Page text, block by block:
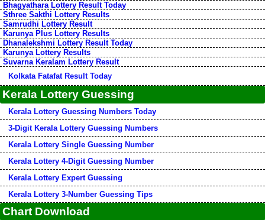
Bhagyathara Lottery Result Today
Sthree Sakthi Lottery Results
Samrudhi Lottery Result
Karunya Plus Lottery Results
Dhanalekshmi Lottery Result Today
Karunya Lottery Results
Suvarna Keralam Lottery Result
Kolkata Fatafat Result Today
Kerala Lottery Guessing
Kerala Lottery Guessing Numbers Today
3-Digit Kerala Lottery Guessing Numbers
Kerala Lottery Single Guessing Number
Kerala Lottery 4-Digit Guessing Number
Kerala Lottery Expert Guessing
Kerala Lottery 3-Number Guessing Tips
Chart Download